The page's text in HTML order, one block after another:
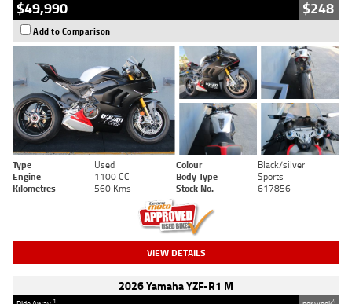
$49,990 $248
Add to Comparison
Type Used Colour
Black/silver
Engine
1100 CC Body Type
Sports
Kilometres
560 Kms Stock No. 617856
VIEW DETAILS
2026 Yamaha YZF-R1 M
1 4